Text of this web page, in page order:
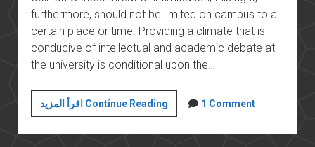
furthermore, should not be limited on campus to a
certain place or time. Providing a climate that is
conducive of intellectual and academic debate at
the university is conditional upon the…
اقرأ المزيد Continue ReadingBoycotting
the
German
1 Comment